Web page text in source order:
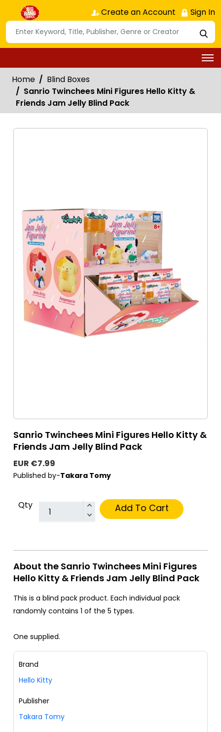
Create an Account Sign In
Home
Blind Boxes
Sanrio Twinchees Mini Figures Hello Kitty &
Friends Jam Jelly Blind Pack
Sanrio Twinchees Mini Figures Hello Kitty &
Friends Jam Jelly Blind Pack
EUR €7.99
Published by-Takara Tomy
Qty Add To Cart
About the Sanrio Twinchees Mini Figures
Hello Kitty & Friends Jam Jelly Blind Pack
This is a blind pack product. Each individual pack
randomly contains 1 of the 5 types.
One supplied.
Brand
Hello Kitty
Publisher
Takara Tomy